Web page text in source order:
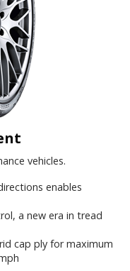
vehicles.
enables
a new era in tread
cap ply for maximum